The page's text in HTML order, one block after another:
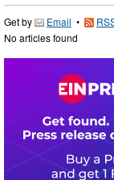
Get by Email •
No articles found